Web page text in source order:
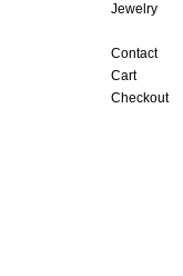
Jewelry
Contact
Cart
Checkout